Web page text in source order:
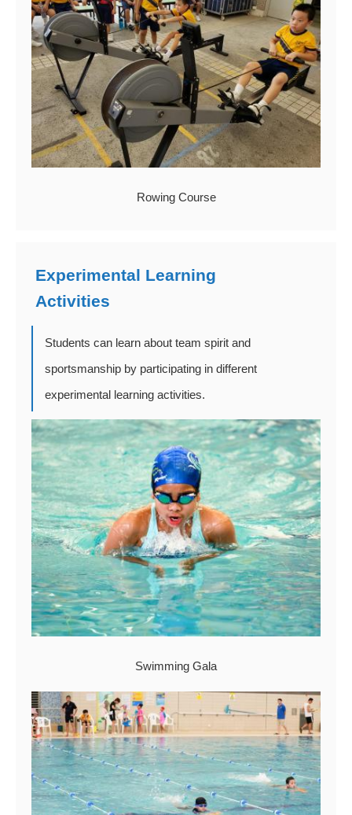
Rowing Course
Experimental Learning
Activities
Students can learn about team spirit and
sportsmanship by participating in different
experimental learning activities.
Swimming Gala